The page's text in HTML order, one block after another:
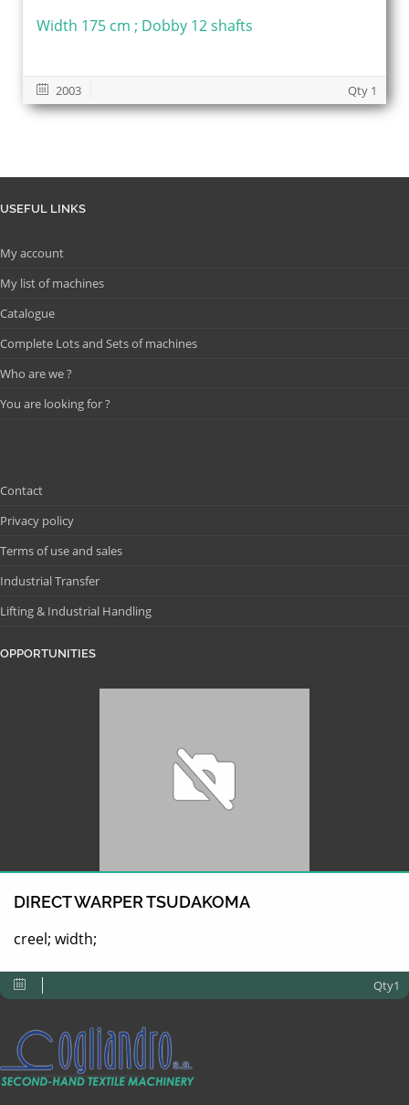
Width 175 cm ; Dobby 12 shafts
2003 Qty 1
USEFUL LINKS
My account
My list of machines
Catalogue
Complete Lots and Sets of machines
Who are we ?
You are looking for ?
Contact
Privacy policy
Terms of use and sales
Industrial Transfer
Lifting & Industrial Handling
OPPORTUNITIES
DIRECT WARPER TSUDAKOMA
creel; width;
Qty1